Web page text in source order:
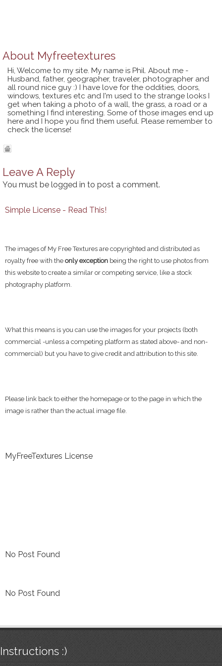
About Myfreetextures
Hi, Welcome to my site. My name is Phil. About me -
Husband, father, geographer, traveler, photographer and
all round nice guy :) I have love for the oddities, doors,
windows, textures etc and I'm used to the strange looks I
get when taking a photo of a wall, the grass, a road or a
something I find interesting. Some of those images end up
here and I hope you find them useful. Please remember to
check the license!
Leave A Reply
You must be logged in to post a comment.
Simple License - Read This!
The images of My Free Textures are copyrighted and distributed as
royalty free with the only exception being the right to use photos from
this website to create a similar or competing service, like a stock
photography platform.
What this means is you can use the images for your projects (both
commercial -unless a competing platform as stated above- and non-
commercial) but you have to give credit and attribution to this site.
Please link back to either the homepage or to the page in which the
image is rather than the actual image file.
MyFreeTextures License
No Post Found
No Post Found
Instructions :)